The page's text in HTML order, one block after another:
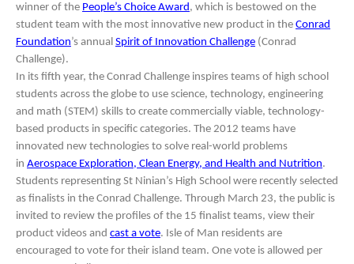
winner of the People’s Choice Award , which is bestowed on the
student team with the most innovative new product in the Conrad
Foundation’s annual Spirit of Innovation Challenge (Conrad
Challenge).
In its fifth year, the Conrad Challenge inspires teams of high school
students across the globe to use science, technology, engineering
and math (STEM) skills to create commercially viable, technology-
based products in specific categories. The 2012 teams have
innovated new technologies to solve real-world problems
in Aerospace Exploration, Clean Energy, and Health and Nutrition.
Students representing St Ninian’s High School were recently selected
as finalists in the Conrad Challenge. Through March 23, the public is
invited to review the profiles of the 15 finalist teams, view their
product videos and cast a vote. Isle of Man residents are
encouraged to vote for their island team. One vote is allowed per